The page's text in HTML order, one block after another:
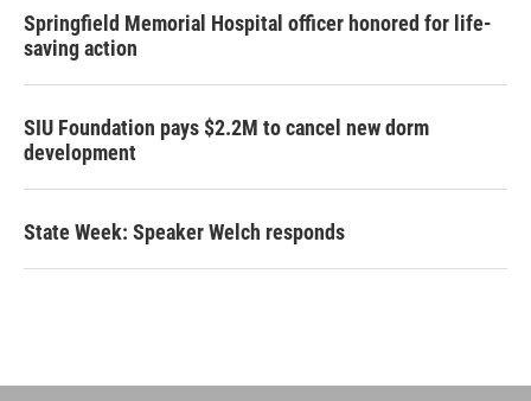
Springfield Memorial Hospital officer honored for life-
saving action
SIU Foundation pays $2.2M to cancel new dorm
development
State Week: Speaker Welch responds